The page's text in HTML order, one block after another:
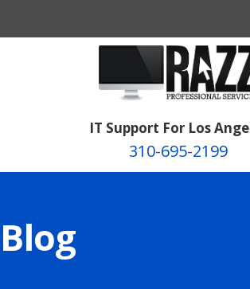
IT Support For Los
310-695-2199
Blog